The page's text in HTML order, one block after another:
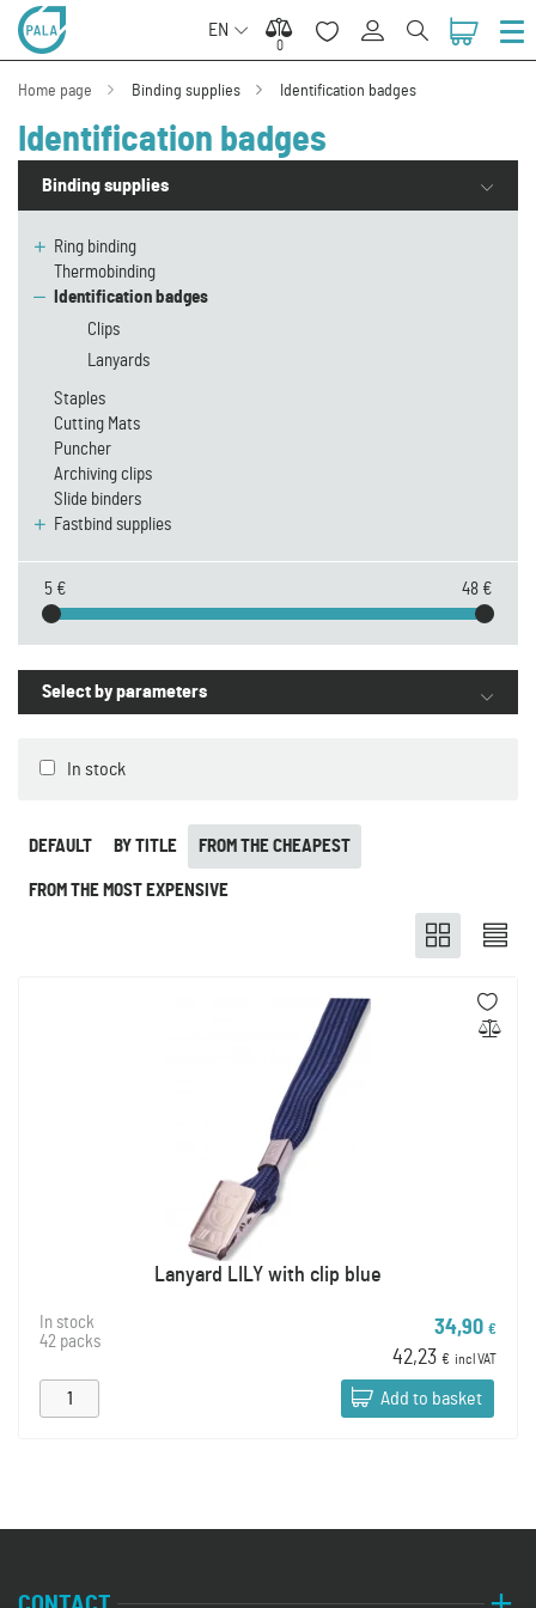
EN
0
0
Home page Binding supplies Identification badges
Identification badges
Binding supplies
Ring binding
Thermobinding
Identification badges
Clips
Lanyards
Staples
Cutting Mats
Puncher
Archiving clips
Slide binders
Fastbind supplies
5 € 48 €
Select by parameters
In stock
FROM THE CHEAPEST
FROM THE MOST EXPENSIVE
BY TITLE
DEFAULT
Lanyard LILY with clip blue
In stock
42 packs
34,90 €
42,23 € incl VAT
Add to basket